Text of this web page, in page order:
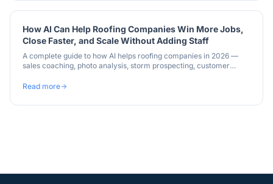
How AI Can Help Roofing Companies Win More Jobs,
Close Faster, and Scale Without Adding Staff
A complete guide to how AI helps roofing companies in 2026 —
sales coaching, photo analysis, storm prospecting, customer
Read more